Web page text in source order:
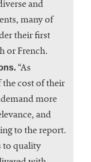
and
many of
their first
or French.
“As
the cost of their
more
and
to the report.
to quality